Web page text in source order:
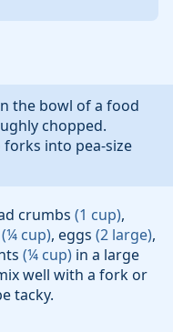
the bowl of a food
chopped.
into pea-size
crumbs (1 cup),
(¼ cup), eggs (2 large),
(¼ cup) in a large
well with a fork or
tacky.